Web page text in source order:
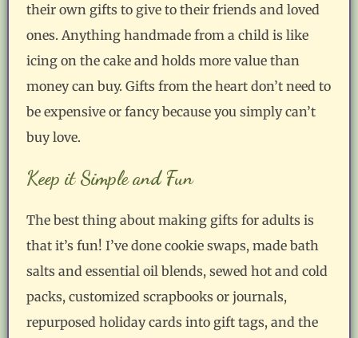
their own gifts to give to their friends and loved
ones. Anything handmade from a child is like
icing on the cake and holds more value than
money can buy. Gifts from the heart don’t need to
be expensive or fancy because you simply can’t
buy love.
Keep it Simple and Fun
The best thing about making gifts for adults is
that it’s fun! I’ve done cookie swaps, made bath
salts and essential oil blends, sewed hot and cold
packs, customized scrapbooks or journals,
repurposed holiday cards into gift tags, and the